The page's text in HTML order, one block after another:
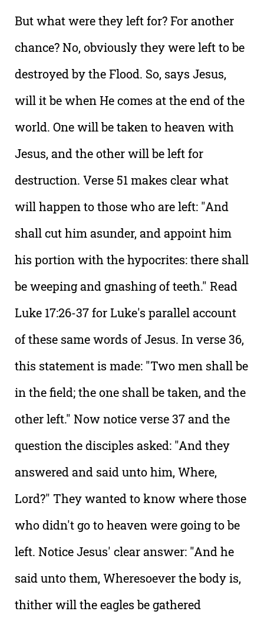
But what were they left for? For another
chance? No, obviously they were left to be
destroyed by the Flood. So, says Jesus,
will it be when He comes at the end of the
world. One will be taken to heaven with
Jesus, and the other will be left for
destruction. Verse 51 makes clear what
will happen to those who are left: "And
shall cut him asunder, and appoint him
his portion with the hypocrites: there shall
be weeping and gnashing of teeth." Read
Luke 17:26-37 for Luke's parallel account
of these same words of Jesus. In verse 36,
this statement is made: "Two men shall be
in the field; the one shall be taken, and the
other left." Now notice verse 37 and the
question the disciples asked: "And they
answered and said unto him, Where,
Lord?" They wanted to know where those
who didn't go to heaven were going to be
left. Notice Jesus' clear answer: "And he
said unto them, Wheresoever the body is,
thither will the eagles be gathered